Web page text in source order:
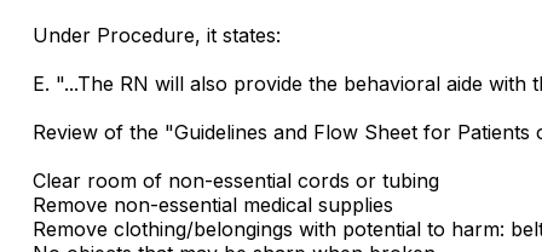
Under Procedure, it states:
E. "...The RN will also provide the behavioral aide
Review of the "Guidelines and Flow Sheet for
Clear room of non-essential cords or tubing
Remove non-essential medical supplies
Remove clothing/belongings with potential to harm: